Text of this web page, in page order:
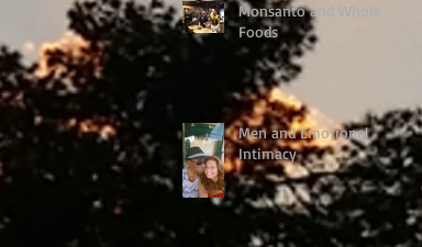
Monsanto and Whole
Foods
Men and Emotional
Intimacy